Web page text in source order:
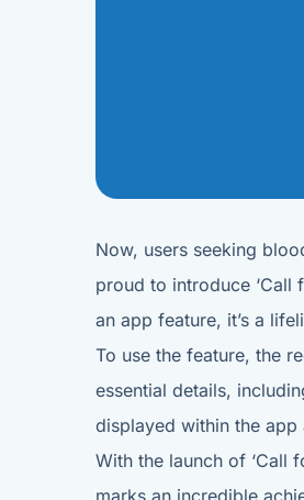
Now, users seeking
proud to introduce ‘Call
an app feature, it’s a
To use the feature, the
essential details,
displayed within the app
With the launch of ‘Call
marks an incredible